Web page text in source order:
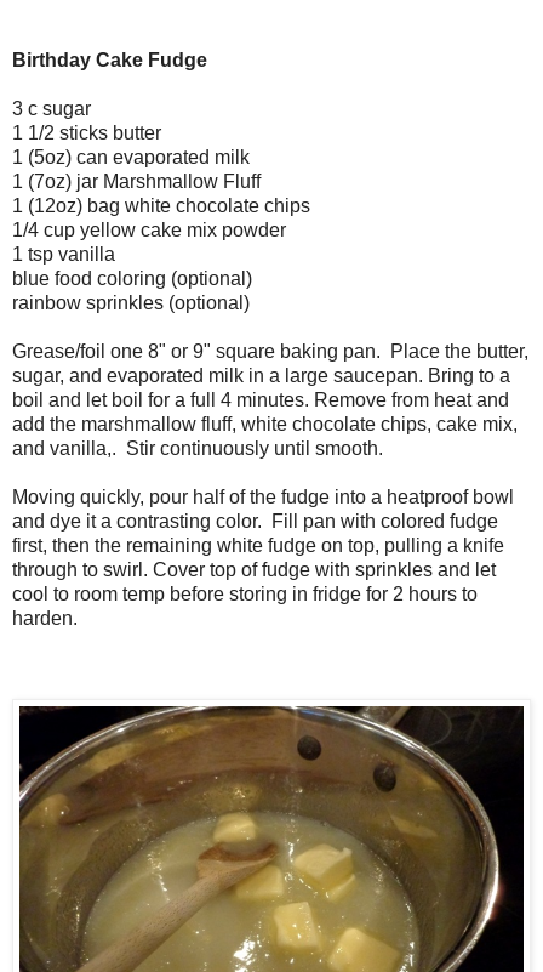
Birthday Cake Fudge
3 c sugar
1 1/2 sticks butter
1 (5oz) can evaporated milk
1 (7oz) jar Marshmallow Fluff
1 (12oz) bag white chocolate chips
1/4 cup yellow cake mix powder
1 tsp vanilla
blue food coloring (optional)
rainbow sprinkles (optional)
Grease/foil one 8" or 9" square baking pan. Place the butter,
sugar, and evaporated milk in a large saucepan. Bring to a
boil and let boil for a full 4 minutes. Remove from heat and
add the marshmallow fluff, white chocolate chips, cake mix,
and vanilla,. Stir continuously until smooth.
Moving quickly, pour half of the fudge into a heatproof bowl
and dye it a contrasting color. Fill pan with colored fudge
first, then the remaining white fudge on top, pulling a knife
through to swirl. Cover top of fudge with sprinkles and let
cool to room temp before storing in fridge for 2 hours to
harden.